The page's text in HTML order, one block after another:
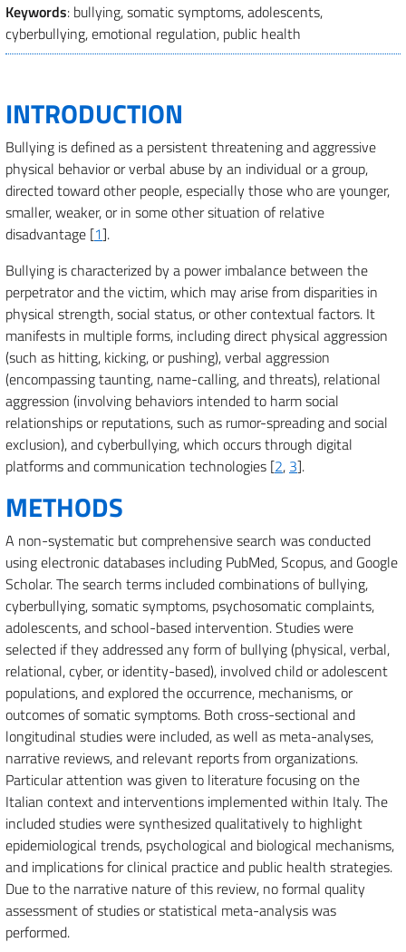
Keywords: bullying, somatic symptoms, adolescents,
cyberbullying, emotional regulation, public health
INTRODUCTION
Bullying is defined as a persistent threatening and aggressive
physical behavior or verbal abuse by an individual or a group,
directed toward other people, especially those who are younger,
smaller, weaker, or in some other situation of relative
disadvantage [1].
Bullying is characterized by a power imbalance between the
perpetrator and the victim, which may arise from disparities in
physical strength, social status, or other contextual factors. It
manifests in multiple forms, including direct physical aggression
(such as hitting, kicking, or pushing), verbal aggression
(encompassing taunting, name-calling, and threats), relational
aggression (involving behaviors intended to harm social
relationships or reputations, such as rumor-spreading and social
exclusion), and cyberbullying, which occurs through digital
platforms and communication technologies [2, 3].
METHODS
A non-systematic but comprehensive search was conducted
using electronic databases including PubMed, Scopus, and Google
Scholar. The search terms included combinations of bullying,
cyberbullying, somatic symptoms, psychosomatic complaints,
adolescents, and school-based intervention. Studies were
selected if they addressed any form of bullying (physical, verbal,
relational, cyber, or identity-based), involved child or adolescent
populations, and explored the occurrence, mechanisms, or
outcomes of somatic symptoms. Both cross-sectional and
longitudinal studies were included, as well as meta-analyses,
narrative reviews, and relevant reports from organizations.
Particular attention was given to literature focusing on the
Italian context and interventions implemented within Italy. The
included studies were synthesized qualitatively to highlight
epidemiological trends, psychological and biological mechanisms,
and implications for clinical practice and public health strategies.
Due to the narrative nature of this review, no formal quality
assessment of studies or statistical meta-analysis was
performed.